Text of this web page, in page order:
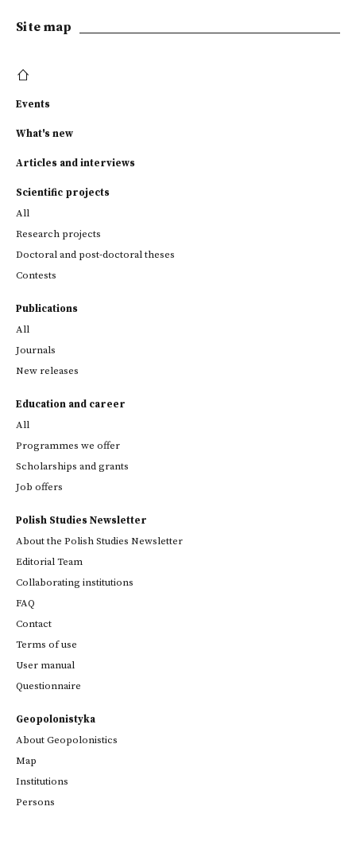
Site map
Events
What's new
Articles and interviews
Scientific projects
All
Research projects
Doctoral and post-doctoral theses
Contests
Publications
All
Journals
New releases
Education and career
All
Programmes we offer
Scholarships and grants
Job offers
Polish Studies Newsletter
About the Polish Studies Newsletter
Editorial Team
Collaborating institutions
FAQ
Contact
Terms of use
User manual
Questionnaire
Geopolonistyka
About Geopolonistics
Map
Institutions
Persons